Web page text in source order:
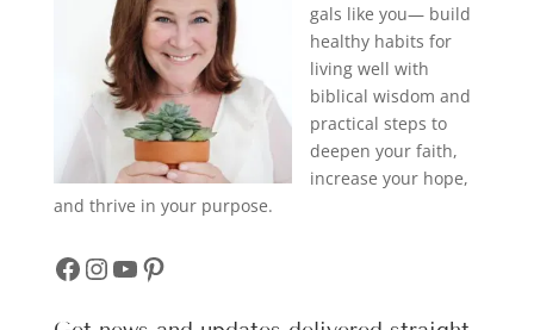
gals like you— build
healthy habits for
living well with
biblical wisdom and
practical steps to
deepen your faith,
increase your hope,
and thrive in your purpose.
Facebook
Instagram
YouTube
Pinterest